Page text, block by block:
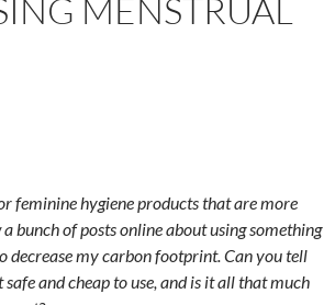
MENSTRUAL
feminine hygiene products that are more
bunch of posts online about using something
decrease my carbon footprint. Can you tell
and cheap to use, and is it all that much